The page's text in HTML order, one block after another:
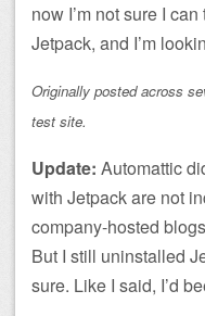
now I’m not sure I
Jetpack, and I’m
Originally posted across
test site.
Update: Automattic
with Jetpack are not
company-hosted
But I still uninstalled
sure. Like I said, I’d